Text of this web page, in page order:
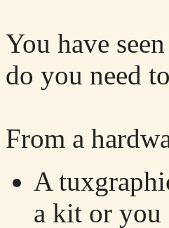
You have
do you need
From a
A
a kit or you